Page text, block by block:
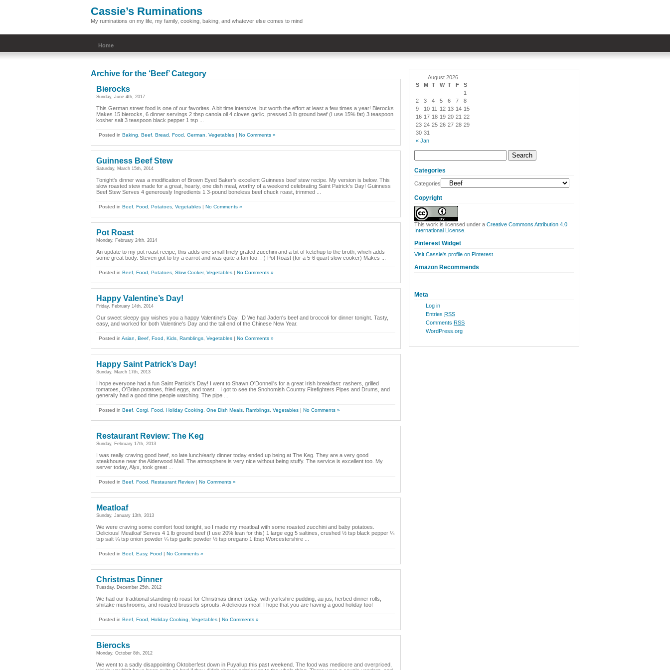
Cassie’s Ruminations
My ruminations on my life, my family, cooking, baking, and whatever else comes to mind
Home
Archive for the ‘Beef’ Category
Bierocks
Sunday, June 4th, 2017
This German street food is one of our favorites. A bit time intensive, but worth the effort at least a few times a year! Bierocks
Makes 15 bierocks, 6 dinner servings 2 tbsp canola oil 4 cloves garlic, pressed 3 lb ground beef (I use 15% fat) 3 teaspoon
kosher salt 3 teaspoon black pepper 1 tsp ...
Posted in Baking Beef Bread Food German Vegetables | No Comments »
Guinness Beef Stew
Saturday, March 15th, 2014
Tonight's dinner was a modification of Brown Eyed Baker's excellent Guinness beef stew recipe. My version is below. This
slow roasted stew made for a great, hearty, one dish meal, worthy of a weekend celebrating Saint Patrick's Day! Guinness
Beef Stew Serves 4 generously Ingredients 1 3-pound boneless beef chuck roast, trimmed ...
Posted in Beef Food Potatoes Vegetables | No Comments »
Pot Roast
Monday, February 24th, 2014
An update to my pot roast recipe, this adds one small finely grated zucchini and a bit of ketchup to the broth, which adds
some great body. Steven got to try a carrot and was quite a fan too. :-) Pot Roast (for a 5-6 quart slow cooker) Makes ...
Posted in Beef Food Potatoes Slow Cooker, Vegetables | No Comments »
Happy Valentine’s Day!
Friday, February 14th, 2014
Our sweet sleepy guy wishes you a happy Valentine's Day. :D We had Jaden's beef and broccoli for dinner tonight. Tasty,
easy, and worked for both Valentine's Day and the tail end of the Chinese New Year.
Posted in Asian Beef Food Kids Ramblings Vegetables | No Comments »
Happy Saint Patrick’s Day!
Sunday, March 17th, 2013
I hope everyone had a fun Saint Patrick's Day! I went to Shawn O'Donnell's for a great Irish breakfast: rashers, grilled
tomatoes, O'Brian potatoes, fried eggs, and toast. I got to see the Snohomish Country Firefighters Pipes and Drums, and
generally had a good time people watching. The pipe ...
Posted in Beef Corgi Food Holiday Cooking One Dish Meals Ramblings Vegetables | No Comments »
Restaurant Review: The Keg
Sunday, February 17th, 2013
I was really craving good beef, so late lunch/early dinner today ended up being at The Keg. They are a very good
steakhouse near the Alderwood Mall. The atmosphere is very nice without being stuffy. The service is excellent too. My
server today, Alyx, took great ...
Posted in Beef Food Restaurant Review| No Comments »
Meatloaf
Sunday, January 13th, 2013
We were craving some comfort food tonight, so I made my meatloaf with some roasted zucchini and baby potatoes.
Delicious! Meatloaf Serves 4 1 lb ground beef (I use 20% lean for this) 1 large egg 5 saltines, crushed ½ tsp black pepper ¼
tsp salt ¼ tsp onion powder ¼ tsp garlic powder ½ tsp oregano 1 tbsp Worcestershire ...
Posted in Beef Easy, Food | No Comments »
Christmas Dinner
Tuesday, December 25th, 2012
We had our traditional standing rib roast for Christmas dinner today, with yorkshire pudding, au jus, herbed dinner rolls,
shiitake mushrooms, and roasted brussels sprouts. A delicious meal! I hope that you are having a good holiday too!
Posted in Beef Food Holiday Cooking Vegetables | No Comments »
Bierocks
Monday, October 8th, 2012
We went to a sadly disappointing Oktoberfest down in Puyallup this past weekend. The food was mediocre and overpriced,
August 2026
S
M T W T F S
« Jan
1
2
3 4 5 6 7
8
9
10 11 12 13 14 15
16 17 18 19 20 21 22
23 24 25 26 27 28 29
30 31
Categories
Categories
Copyright
This work is licensed under a Creative Commons Attribution 4.0
International License
Pinterest Widget
Visit Cassie's profile on Pinterest.
Amazon Recommends
Meta
Log in
Entries RSS
Comments RSS
WordPress.org